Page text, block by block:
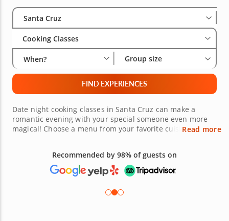
Select City
Santa Cruz
Cooking Classes
When? Group size
FIND EXPERIENCES
Date night cooking classes in Santa Cruz can make a
romantic evening with your special someone even more
magical! Choose a menu from your favorite cuisine and
from gourmet chefs and culinary superstars, you'll be
learning and sharing a meal meant just for you. Turn up
the heat with a date night cooking class in Santa Cruz
Read more
Recommended by 98% of guests on